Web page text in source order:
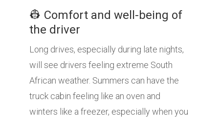
👷 Comfort and well-being of
the driver
Long drives, especially during late nights,
will see drivers feeling extreme South
African weather. Summers can have the
truck cabin feeling like an oven and
winters like a freezer, especially when you